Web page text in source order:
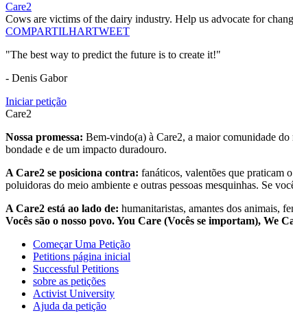
Care2
Cows are victims of the dairy industry. Help us advocate for
COMPARTILHARTWEET
"The best way to predict the future is to create it!"
- Denis Gabor
Iniciar petição
Care2
Nossa promessa: Bem-vindo(a) à Care2, a maior comunidade
bondade e de um impacto duradouro.
A Care2 se posiciona contra: fanáticos, valentões que praticam
poluidoras do meio ambiente e outras pessoas mesquinhas. Se
A Care2 está ao lado de: humanitaristas, amantes dos animais,
Vocês são o nosso povo. You Care (Vocês se importam), We
Começar Uma Petição
Petitions página inicial
Successful Petitions
sobre as petições
Activist University
Ajuda da petição